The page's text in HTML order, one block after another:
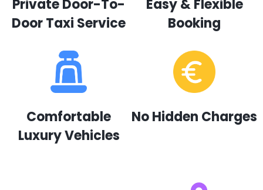
Private Door-To-
Door Taxi Service
Easy & Flexible
Booking
Comfortable
Luxury Vehicles
No Hidden Charges